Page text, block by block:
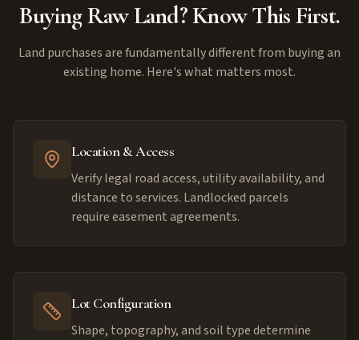
Buying Raw Land? Know This First.
Land purchases are fundamentally different from buying an
existing home. Here's what matters most.
Location & Access
Verify legal road access, utility availability, and
distance to services. Landlocked parcels
require easement agreements.
Lot Configuration
Shape, topography, and soil type determine